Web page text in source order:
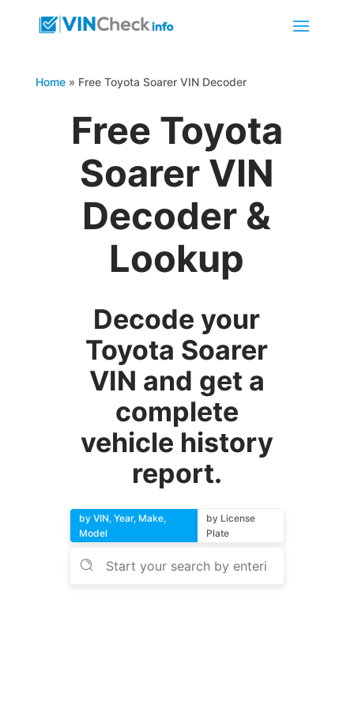
Home» Free Toyota Soarer VIN Decoder
Free Toyota
Soarer VIN
Decoder &
Lookup
Decode your
Toyota Soarer
VIN and get a
complete
vehicle history
report.
by VIN, Year, Make,
Model
by License
Plate